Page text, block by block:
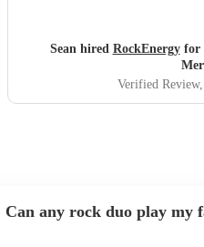
Sean hired RockEnergyfor
Verified Review
Can any rock duo play my